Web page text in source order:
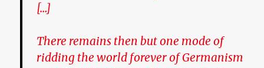
[…]
There remains then but one mode of
ridding the world forever of Germanism